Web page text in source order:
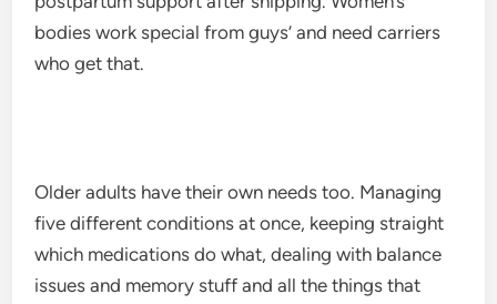
bodies work special from guys’ and need carriers
who get that.
Older adults have their own needs too. Managing
five different conditions at once, keeping straight
which medications do what, dealing with balance
issues and memory stuff and all the things that